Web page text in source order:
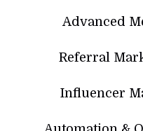
Advanced
Referral
Influencer